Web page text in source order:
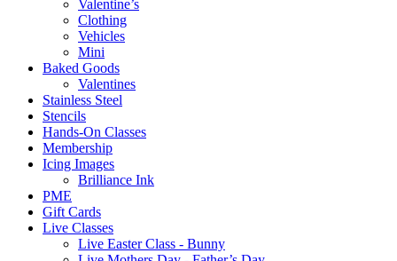
Valentine’s
Clothing
Vehicles
Mini
Baked Goods
Valentines
Stainless Steel
Stencils
Hands-On Classes
Membership
Icing Images
Brilliance Ink
PME
Gift Cards
Live Classes
Live Easter Class - Bunny